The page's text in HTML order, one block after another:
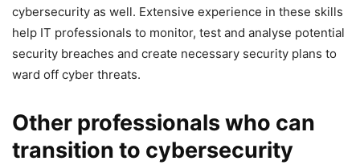
cybersecurity as well. Extensive experience in these skills
help IT professionals to monitor, test and analyse potential
security breaches and create necessary security plans to
ward off cyber threats.
Other professionals who can
transition to cybersecurity